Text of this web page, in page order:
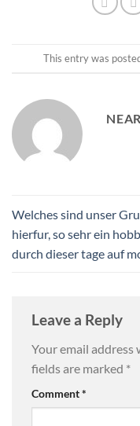
This entry was
Welches sind unser
hierfur, so sehr ein
durch dieser tage auf
Leave a Reply
Your email address
fields are marked *
Comment*